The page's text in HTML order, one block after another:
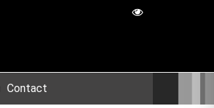
Contact